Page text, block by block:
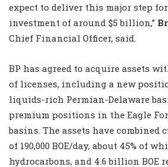
expect to deliver this major step
investment of around $5 billion,”
Chief Financial Officer, said.
BP has agreed to acquire assets
of licenses, including a new
liquids-rich Permian-Delaware
premium positions in the Eagle
basins. The assets have combined
of 190,000 BOE/day, about 45% of
hydrocarbons, and 4.6 billion BOE